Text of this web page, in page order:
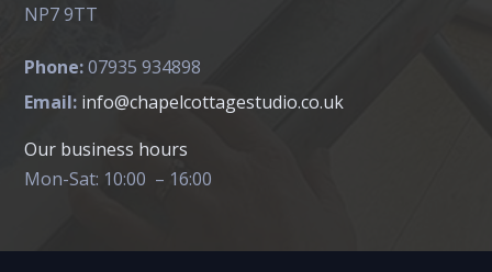
NP7 9TT
Phone:07935 934898
Email: info@chapelcottagestudio.co.uk
Our business hours
Mon-Sat: 10:00 – 16:00